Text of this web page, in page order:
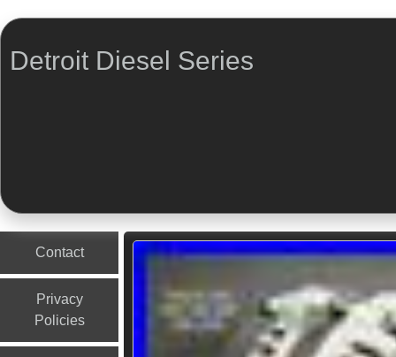
Detroit Diesel Series
Contact
Privacy
Policies